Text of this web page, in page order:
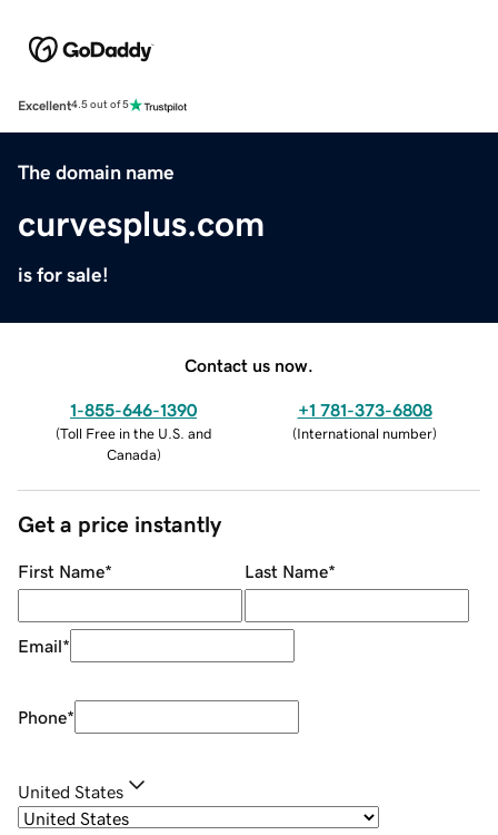
Excellent4.5 out of 5
The domain name
curvesplus.com
is for sale!
Contact us now.
1-855-646-1390
(Toll Free in the U.S. and
Canada)
+1 781-373-6808
(International number)
Get a price instantly
First Name* Last Name*
Email*
Phone*
United States